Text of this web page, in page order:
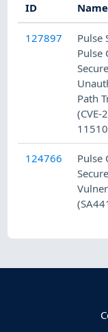
ID Name
127897
Pulse
Pulse
Path
(CVE-
124766
Pulse